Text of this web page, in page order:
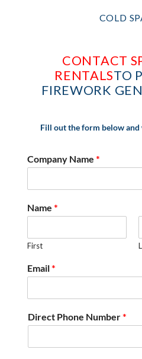
COLD
CONTACT
RENTALSTO
FIREWORK
Fill out the form below and
Company Name *
Name *
First
Email*
Direct Phone Number*